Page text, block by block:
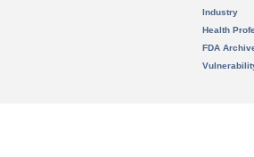
Industry
Health
FDA